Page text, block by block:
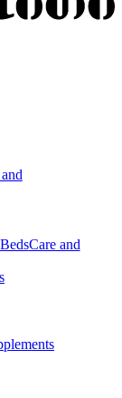
BedsCare and